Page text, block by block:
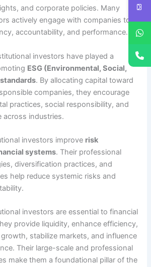
and corporate policies. Many
actively engage with companies to
accountability, and performance.
investors have played a
ESG (Environmental, Social,
. By allocating capital toward
companies, they encourage
practices, social responsibility, and
across industries.
investors improve risk
systems. Their professional
diversification practices, and
help reduce systemic risks and
investors are essential to financial
provide liquidity, enhance efficiency,
stabilize markets, and influence
Their large-scale and professional
make them a foundational pillar of the